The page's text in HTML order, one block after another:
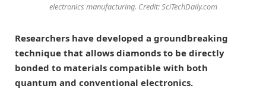
electronics manufacturing. Credit: SciTechDaily.com
Researchers have developed a groundbreaking
technique that allows diamonds to be directly
bonded to materials compatible with both
quantum and conventional electronics.